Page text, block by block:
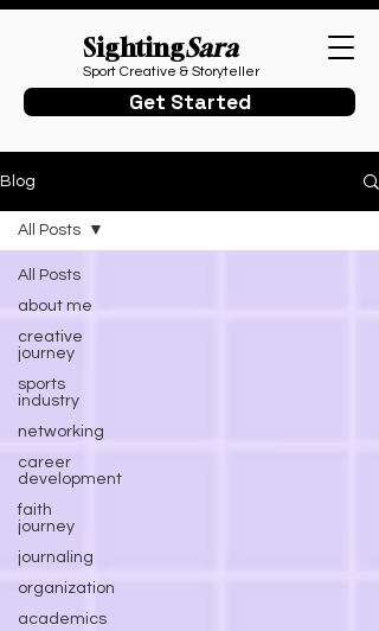
SightingSara
Sport Creative & Storyteller
Get Started
Blog
All Posts
about me
creative
journey
sports
industry
networking
career
development
faith
journey
journaling
organization
academics
All Posts